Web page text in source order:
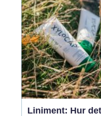
bebis fångarjust
Liniment: Hur det